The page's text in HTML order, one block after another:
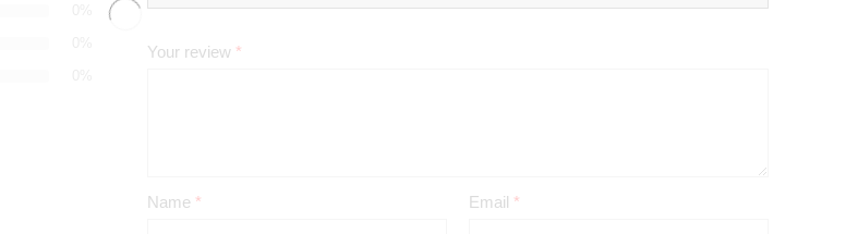
Your review *
Name * Email *